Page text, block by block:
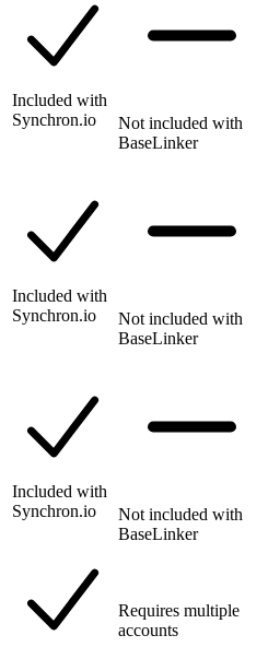
Included with
Synchron.io
Not included with
BaseLinker
Included with
Synchron.io
Not included with
BaseLinker
Included with
Synchron.io
Not included with
BaseLinker
Requires multiple
accounts